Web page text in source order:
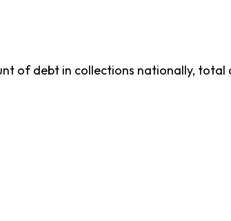
of debt in collections nationally, total